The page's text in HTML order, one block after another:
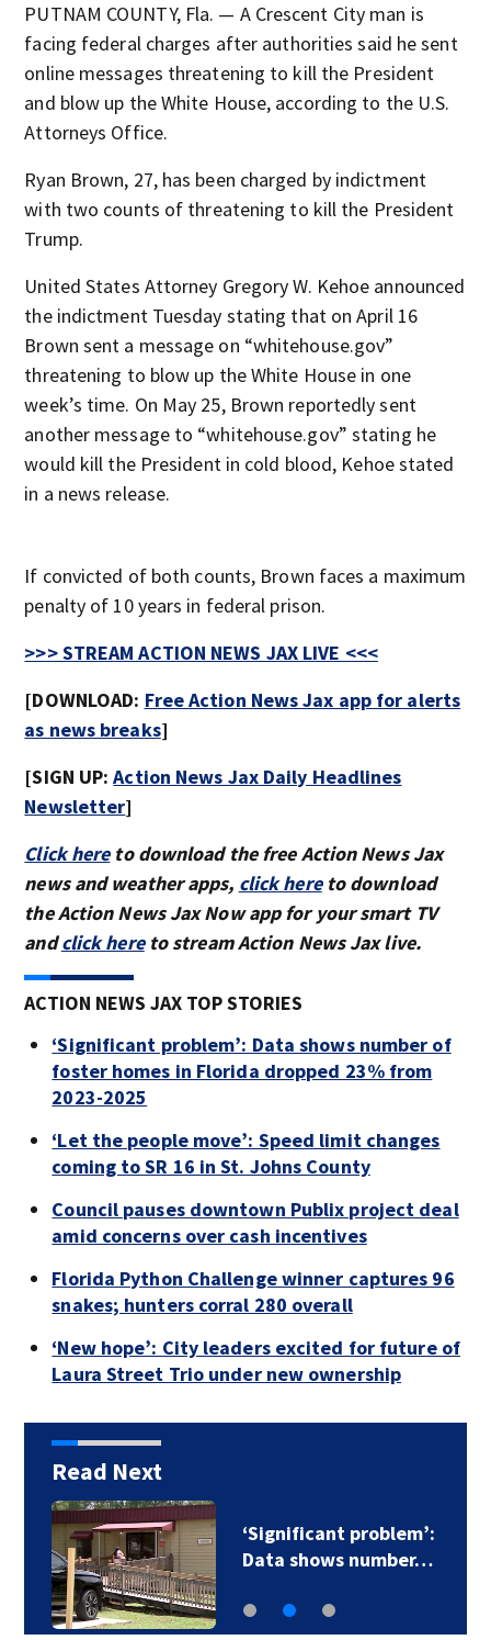
PUTNAM COUNTY, Fla. — A Crescent City man is
facing federal charges after authorities said he sent
online messages threatening to kill the President
and blow up the White House, according to the U.S.
Attorneys Office.
Ryan Brown, 27, has been charged by indictment
with two counts of threatening to kill the President
Trump.
United States Attorney Gregory W. Kehoe announced
the indictment Tuesday stating that on April 16
Brown sent a message on “whitehouse.gov”
threatening to blow up the White House in one
week’s time. On May 25, Brown reportedly sent
another message to “whitehouse.gov” stating he
would kill the President in cold blood, Kehoe stated
in a news release.
If convicted of both counts, Brown faces a maximum
penalty of 10 years in federal prison.
>>> STREAM ACTION NEWS JAX LIVE <<<
[DOWNLOAD: Free Action News Jax app for alerts
as news breaks]
[SIGN UP:Action News Jax Daily Headlines
Newsletter]
Click hereto download the free Action News Jax
news and weather apps, click hereto download
the Action News Jax Now app for your smart TV
andclick hereto stream Action News Jax live.
ACTION NEWS JAX TOP STORIES
‘Significant problem’: Data shows number of
foster homes in Florida dropped 23% from
2023-2025
‘Let the people move’: Speed limit changes
coming to SR 16 in St. Johns County
Council pauses downtown Publix project deal
amid concerns over cash incentives
Florida Python Challenge winner captures 96
snakes; hunters corral 280 overall
‘New hope’: City leaders excited for future of
Laura Street Trio under new ownership
Read Next
‘Significant problem’:
Data shows number…